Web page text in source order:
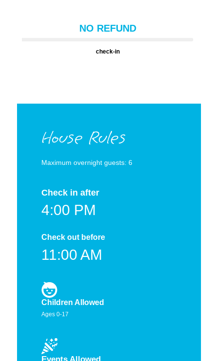
NO REFUND
check-in
House Rules
Maximum overnight guests: 6
Check in after
4:00 PM
Check out before
11:00 AM
Children Allowed
Ages 0-17